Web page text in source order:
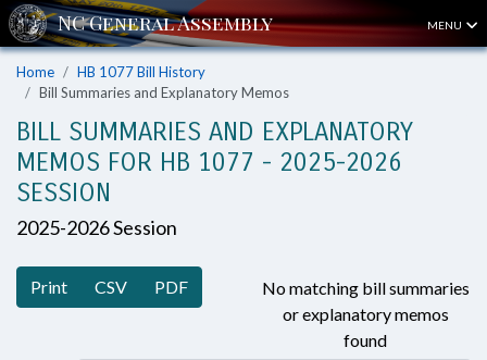
MENU
Home
HB 1077 Bill History
Bill Summaries and Explanatory Memos
BILL SUMMARIES AND EXPLANATORY
MEMOS FOR HB 1077 - 2025-2026
SESSION
2025-2026 Session
Print CSV PDF
No matching bill summaries
or explanatory memos
found